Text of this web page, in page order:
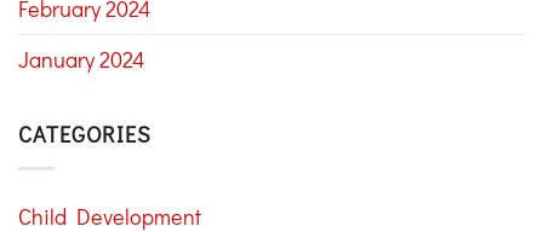
February 2024
January 2024
CATEGORIES
Child Development